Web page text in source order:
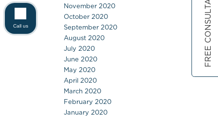
November 2020
October 2020
September 2020
August 2020
July 2020
June 2020
May 2020
April 2020
March 2020
February 2020
January 2020
FREE CONSULTATION
Call us